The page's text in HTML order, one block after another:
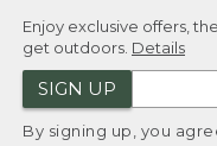
Enjoy exclusive offers,
get outdoors. Details
SIGN UP
By signing up, you